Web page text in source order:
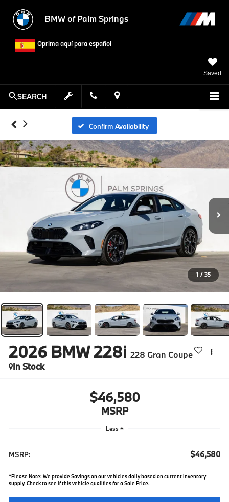
BMW of Palm Springs
Oprima aquí para español
Saved
SEARCH
Confirm Availability
1 / 35
2026 BMW 228i 228 Gran Coupe
In Stock
$46,580
MSRP
Less
MSRP: $46,580
*Please Note: We provide Savings on our vehicles daily based on current inventory
supply. Check to see if this vehicle qualifies for a Sale Price.